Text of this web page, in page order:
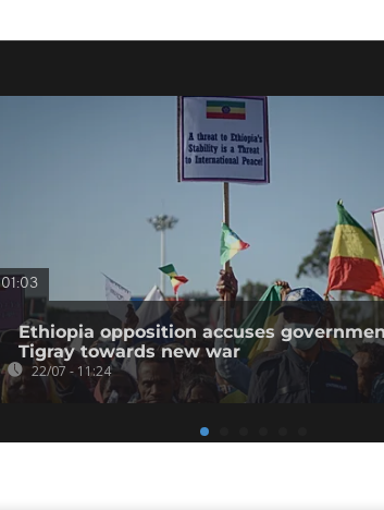
01:03
Ethiopia opposition accuses
Tigray towards new war
22/07 - 11:24